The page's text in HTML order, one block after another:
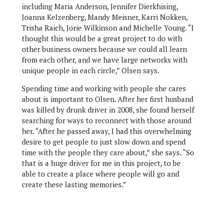
including Maria Anderson, Jennifer Dierkhising,
Joanna Kelzenberg, Mandy Meisner, Karri Nokken,
Trisha Raich, Jorie Wilkinson and Michelle Young. “I
thought this would be a great project to do with
other business owners because we could all learn
from each other, and we have large networks with
unique people in each circle,” Olsen says.
Spending time and working with people she cares
about is important to Olsen. After her first husband
was killed by drunk driver in 2008, she found herself
searching for ways to reconnect with those around
her. “After he passed away, I had this overwhelming
desire to get people to just slow down and spend
time with the people they care about,” she says. “So
that is a huge driver for me in this project, to be
able to create a place where people will go and
create these lasting memories.”